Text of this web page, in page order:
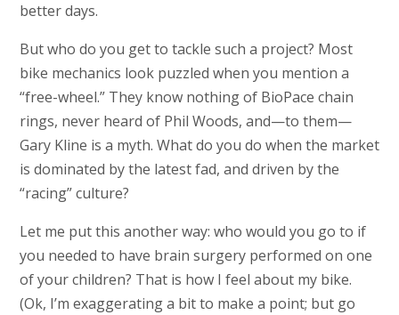
better days.
But who do you get to tackle such a project? Most
bike mechanics look puzzled when you mention a
“free-wheel.” They know nothing of BioPace chain
rings, never heard of Phil Woods, and—to them—
Gary Kline is a myth. What do you do when the market
is dominated by the latest fad, and driven by the
“racing” culture?
Let me put this another way: who would you go to if
you needed to have brain surgery performed on one
of your children? That is how I feel about my bike.
(Ok, I’m exaggerating a bit to make a point; but go